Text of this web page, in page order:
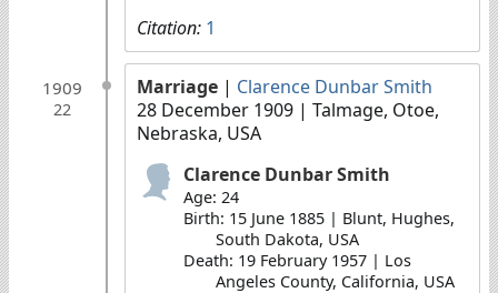
Citation: 1
1909
22
Marriage | Clarence Dunbar Smith
28 December 1909 | Talmage, Otoe,
Nebraska, USA
Clarence Dunbar Smith
Age: 24
Birth: 15 June 1885 | Blunt, Hughes,
South Dakota, USA
Death: 19 February 1957 | Los
Angeles County, California, USA